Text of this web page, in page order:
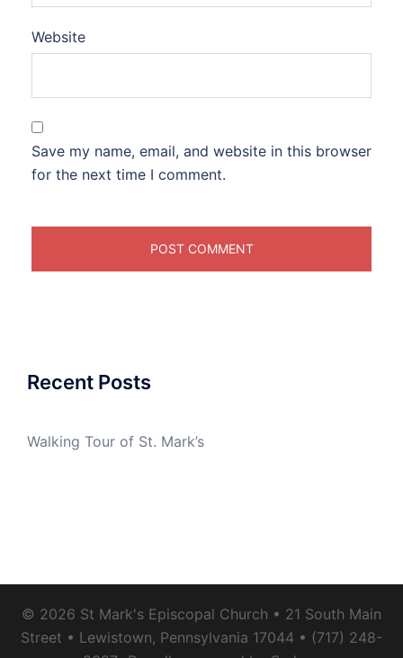
Website
Save my name, email, and website in this browser
for the next time I comment.
Recent Posts
Walking Tour of St. Mark’s
© 2026 St Mark's Episcopal Church • 21 South Main
Street • Lewistown, Pennsylvania 17044 • (717) 248-